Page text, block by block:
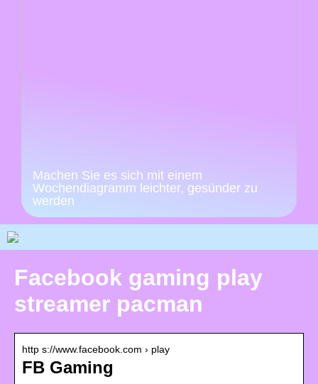
Machen Sie es sich mit einem
Wochendiagramm leichter, gesünder zu
werden
Facebook gaming play
streamer pacman
http s://www.facebook.com › play
FB Gaming